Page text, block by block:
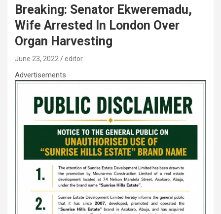
Breaking: Senator Ekweremadu,
Wife Arrested In London Over
Organ Harvesting
June 23, 2022 editor
Advertisements